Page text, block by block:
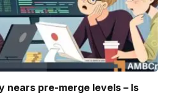
nears pre-merge levels – Is